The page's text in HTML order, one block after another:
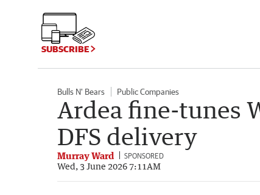
SUBSCRIBE
Bulls N' Bears Public Companies
Ardea fine-tunes
DFS delivery
Murray Ward SPONSORED
Wed, 3 June 2026 7:11AM